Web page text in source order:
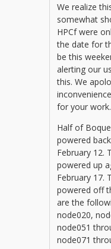
We realize
somewhat
HPCf were
the date for
be this
alerting our
this. We
for your work.
Half of
powered
February 12.
powered up
February 17.
powered off
are the
node020,
node051
node071